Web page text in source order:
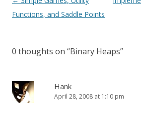
navigation
Functions, and Saddle Points
0 thoughts on “Binary Heaps”
Hank
April 28, 2008 at 1:10 pm